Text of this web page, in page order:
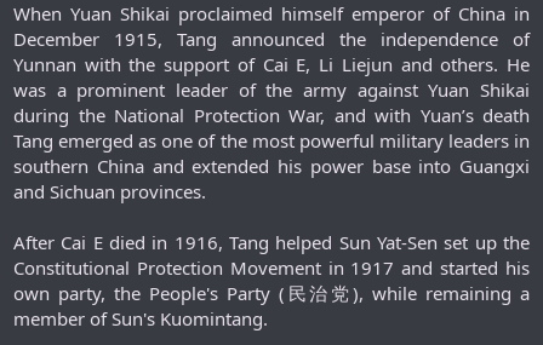
When Yuan Shikai proclaimed himself emperor of China in
December 1915, Tang announced the independence of
Yunnan with the support of Cai E, Li Liejun and others. He
was a prominent leader of the army against Yuan Shikai
during the National Protection War, and with Yuan’s death
Tang emerged as one of the most powerful military leaders in
southern China and extended his power base into Guangxi
and Sichuan provinces.
After Cai E died in 1916, Tang helped Sun Yat-Sen set up the
Constitutional Protection Movement in 1917 and started his
own party, the People's Party (民治党), while remaining a
member of Sun's Kuomintang.